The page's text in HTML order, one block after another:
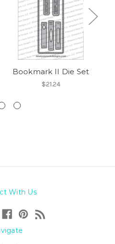
Bookmark II Die Set
$21.24
With Us